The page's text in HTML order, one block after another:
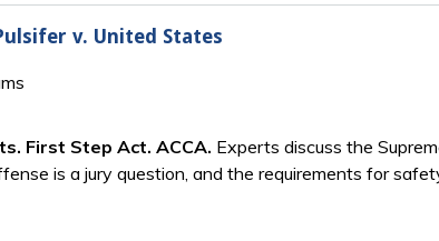
v. United States
First Step Act. ACCA. Experts discuss the
is a jury question, and the requirements for